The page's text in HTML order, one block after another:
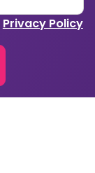
Privacy Policy